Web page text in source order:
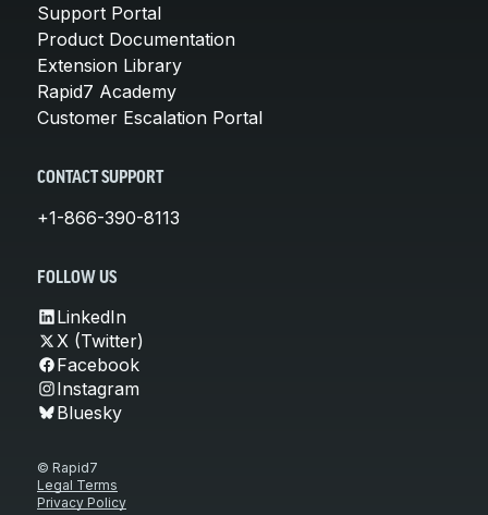
Support Portal
Product Documentation
Extension Library
Rapid7 Academy
Customer Escalation Portal
CONTACT SUPPORT
+1-866-390-8113
FOLLOW US
LinkedIn
X (Twitter)
Facebook
Instagram
Bluesky
© Rapid7
Legal Terms
Privacy Policy